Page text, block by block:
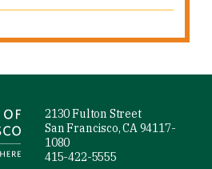
2130 Fulton Street
San Francisco, CA 94117-
1080
415-422-5555